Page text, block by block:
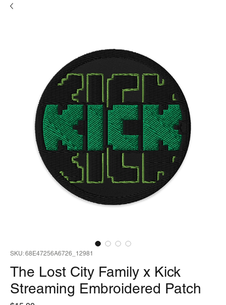
SKU: 68E47256A6726_12981
The Lost City Family x Kick
Streaming Embroidered Patch